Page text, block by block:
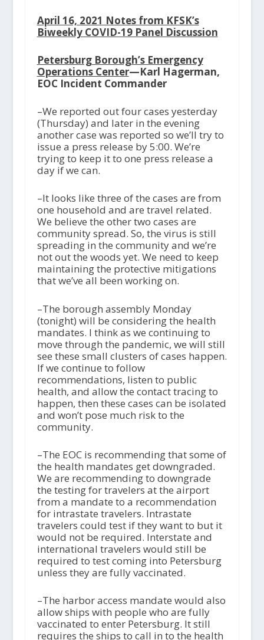
April 16, 2021 Notes from KFSK’s
Biweekly COVID-19 Panel Discussion
Petersburg Borough’s Emergency
Operations Center—Karl Hagerman,
EOC Incident Commander
–We reported out four cases yesterday
(Thursday) and later in the evening
another case was reported so we’ll try to
issue a press release by 5:00. We’re
trying to keep it to one press release a
day if we can.
–It looks like three of the cases are from
one household and are travel related.
We believe the other two cases are
community spread. So, the virus is still
spreading in the community and we’re
not out the woods yet. We need to keep
maintaining the protective mitigations
that we’ve all been working on.
–The borough assembly Monday
(tonight) will be considering the health
mandates. I think as we continuing to
move through the pandemic, we will still
see these small clusters of cases happen.
If we continue to follow
recommendations, listen to public
health, and allow the contact tracing to
happen, then these cases can be isolated
and won’t pose much risk to the
community.
–The EOC is recommending that some of
the health mandates get downgraded.
We are recommending to downgrade
the testing for travelers at the airport
from a mandate to a recommendation
for intrastate travelers. Intrastate
travelers could test if they want to but it
would not be required. Interstate and
international travelers would still be
required to test coming into Petersburg
unless they are fully vaccinated.
–The harbor access mandate would also
allow ships with people who are fully
vaccinated to enter Petersburg. It still
requires the ships to call in to the health